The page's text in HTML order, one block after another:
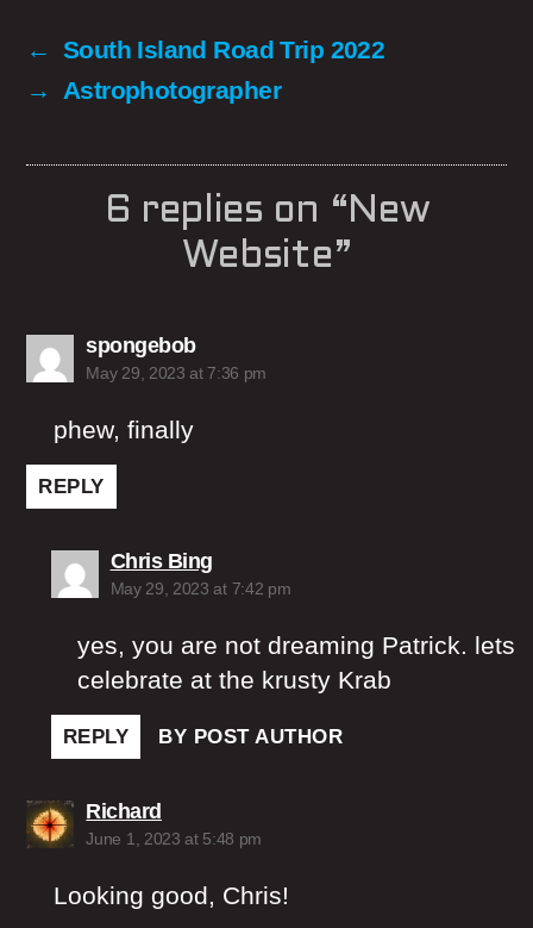
←
South Island Road Trip 2022
→
Astrophotographer
6 replies on “New
Website”
spongebobsays:
May 29, 2023 at 7:36 pm
phew, finally
REPLY
Chris Bingsays:
May 29, 2023 at 7:42 pm
yes, you are not dreaming Patrick. lets
celebrate at the krusty Krab
REPLY BY POST AUTHOR
Richardsays:
June 1, 2023 at 5:48 pm
Looking good, Chris!